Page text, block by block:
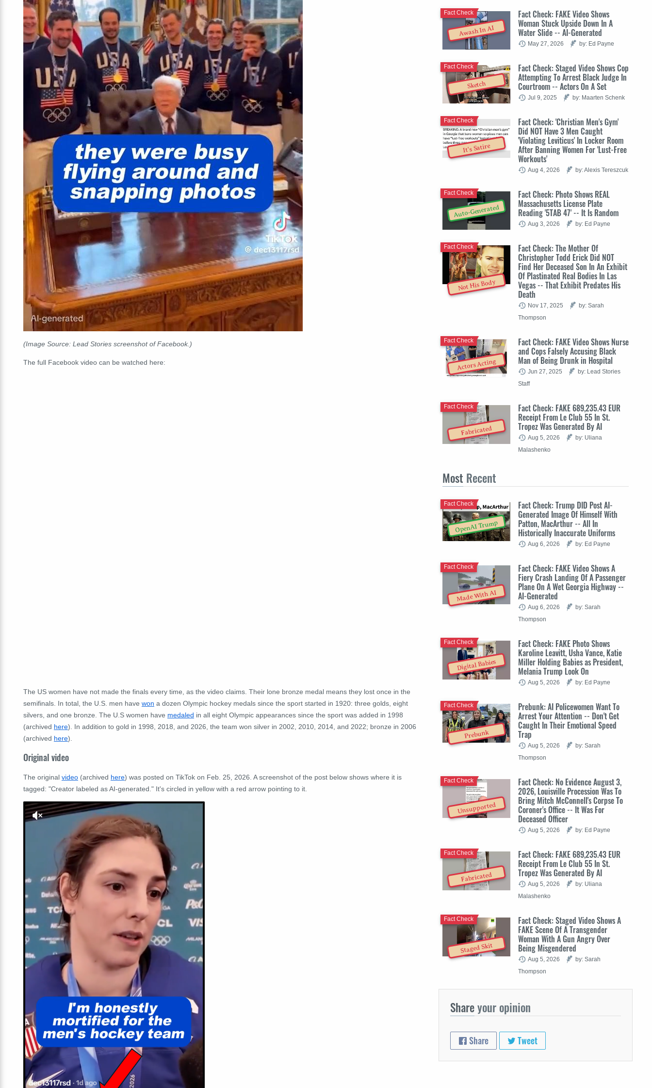
(Image Source: Lead Stories screenshot of Facebook.)
The full Facebook video can be watched here:
The US women have not made the finals every time, as the video claims. Their lone bronze medal means they lost once in the
semifinals. In total, the U.S. men have won a dozen Olympic hockey medals since the sport started in 1920: three golds, eight
silvers, and one bronze. The U.S women have medaled in all eight Olympic appearances since the sport was added in 1998
(archived here). In addition to gold in 1998, 2018, and 2026, the team won silver in 2002, 2010, 2014, and 2022; bronze in 2006
(archived here).
Original video
The original video (archived here) was posted on TikTok on Feb. 25, 2026. A screenshot of the post below shows where it is
tagged: "Creator labeled as AI-generated." It's circled in yellow with a red arrow pointing to it.
Awash In AI
Fact Check: FAKE Video Shows
Woman Stuck Upside Down In A
Water Slide -- AI-Generated
Fact Check
May 27, 2026 by: Ed Payne
Sketch
Fact Check: Staged Video Shows Cop
Attempting To Arrest Black Judge In
Courtroom -- Actors On A Set
Fact Check
Jul 9, 2025 by: Maarten Schenk
It's Satire
Fact Check: 'Christian Men's Gym'
Did NOT Have 3 Men Caught
'Violating Leviticus' In Locker Room
After Banning Women For 'Lust-Free
Workouts'
Fact Check
Aug 4, 2026 by: Alexis Tereszcuk
Auto-Generated
Fact Check: Photo Shows REAL
Massachusetts License Plate
Reading '5TAB 47' -- It Is Random
Fact Check
Aug 3, 2026 by: Ed Payne
Not His Body
Fact Check: The Mother Of
Christopher Todd Erick Did NOT
Find Her Deceased Son In An Exhibit
Of Plastinated Real Bodies In Las
Vegas -- That Exhibit Predates His
Death
Fact Check
Nov 17, 2025
by: Sarah
Thompson
Actors Acting
Fact Check: FAKE Video Shows Nurse
and Cops Falsely Accusing Black
Man of Being Drunk in Hospital
Fact Check
Jun 27, 2025
by: Lead Stories
Staff
Fabricated
Fact Check: FAKE 689,235.43 EUR
Receipt From Le Club 55 In St.
Tropez Was Generated By AI
Fact Check
Aug 5, 2026
by: Uliana
Malashenko
Most Recent
OpenAI Trump
Fact Check: Trump DID Post AI-
Generated Image Of Himself With
Patton, MacArthur -- All In
Historically Inaccurate Uniforms
Fact Check
Aug 6, 2026 by: Ed Payne
Made With AI
Fact Check: FAKE Video Shows A
Fiery Crash Landing Of A Passenger
Plane On A Wet Georgia Highway --
AI-Generated
Fact Check
Aug 6, 2026
by: Sarah
Thompson
Digital Babies
Fact Check: FAKE Photo Shows
Karoline Leavitt, Usha Vance, Katie
Miller Holding Babies as President,
Melania Trump Look On
Fact Check
Aug 5, 2026 by: Ed Payne
Prebunk
Prebunk: AI Policewomen Want To
Arrest Your Attention -- Don't Get
Caught In Their Emotional Speed
Trap
Fact Check
Aug 5, 2026
by: Sarah
Thompson
Unsupported
Fact Check: No Evidence August 3,
2026, Louisville Procession Was To
Bring Mitch McConnell's Corpse To
Coroner's Office -- It Was For
Deceased Officer
Fact Check
Aug 5, 2026 by: Ed Payne
Fabricated
Fact Check: FAKE 689,235.43 EUR
Receipt From Le Club 55 In St.
Tropez Was Generated By AI
Fact Check
Aug 5, 2026
by: Uliana
Malashenko
Staged Skit
Fact Check: Staged Video Shows A
FAKE Scene Of A Transgender
Woman With A Gun Angry Over
Being Misgendered
Fact Check
Aug 5, 2026
by: Sarah
Thompson
Shareyour opinion
Share Tweet